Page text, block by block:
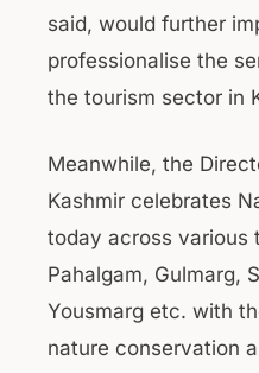
said, would further
professionalise the
the tourism sector in
Meanwhile, the
Kashmir celebrates
today across various
Pahalgam, Gulmarg,
Yousmarg etc. with
nature conservation